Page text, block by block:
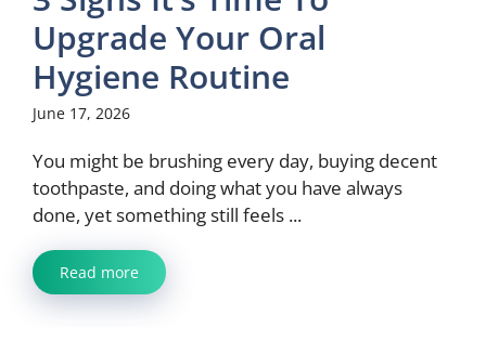
Upgrade Your Oral
Hygiene Routine
June 17, 2026
You might be brushing every day, buying decent
toothpaste, and doing what you have always
done, yet something still feels ...
Read more